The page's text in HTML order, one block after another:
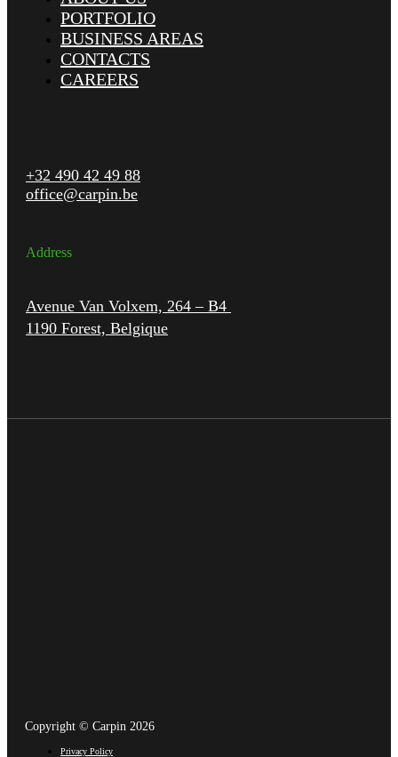
PORTFOLIO
BUSINESS AREAS
CONTACTS
CAREERS
+32 490 42 49 88
office@carpin.be
Address
Avenue Van Volxem, 264 – B4
1190 Forest, Belgique
Copyright © Carpin 2026
Privacy Policy